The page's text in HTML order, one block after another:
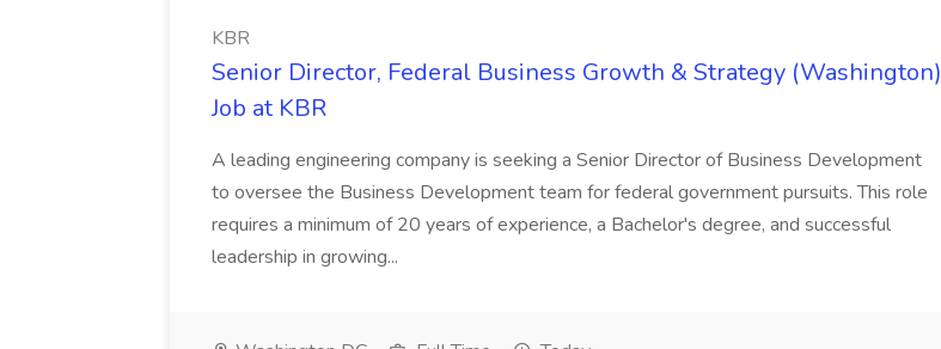
KBR
Senior Director, Federal Business Growth & Strategy (Washington)
Job at KBR
A leading engineering company is seeking a Senior Director of Business Development
to oversee the Business Development team for federal government pursuits. This role
requires a minimum of 20 years of experience, a Bachelor's degree, and successful
leadership in growing...